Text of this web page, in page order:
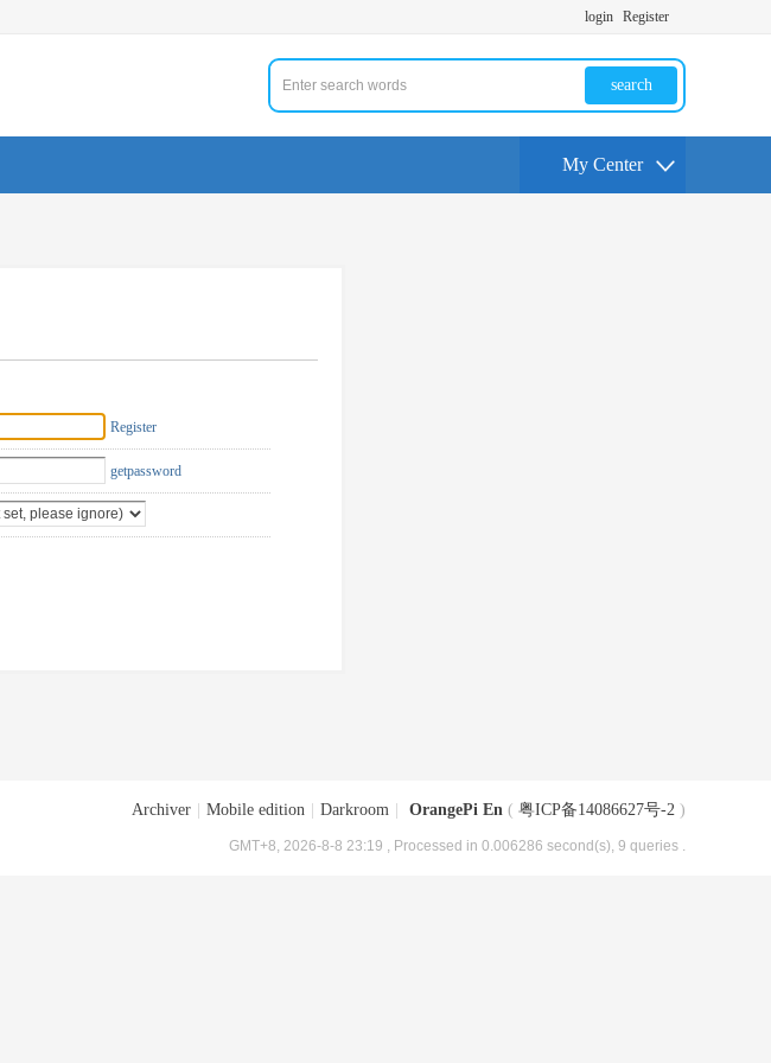
login Register
search
My Center
Register
getpassword
Archiver Mobile edition Darkroom OrangePi En ( 粤ICP备14086627号-2 )
GMT+8, 2026-8-8 23:19 , Processed in 0.006286 second(s), 9 queries .